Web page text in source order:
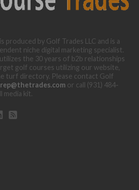
produced by Golf Trades LLC and is a
niche digital marketing specialist.
the 30 years of b2b relationships
golf courses utilizing our website,
turf directory. Please contact Golf
or call (931) 484-
media kit.